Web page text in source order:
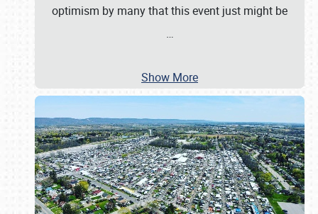
optimism by many that this event just might be
…
Show More